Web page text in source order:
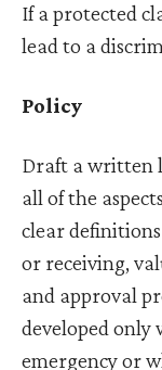
If a protected
lead to a
Policy
Draft a written
all of the
clear
or receiving,
and approval
developed only
emergency or